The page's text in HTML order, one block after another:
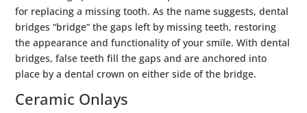
for replacing a missing tooth. As the name suggests, dental
bridges “bridge” the gaps left by missing teeth, restoring
the appearance and functionality of your smile. With dental
bridges, false teeth fill the gaps and are anchored into
place by a dental crown on either side of the bridge.
Ceramic Onlays